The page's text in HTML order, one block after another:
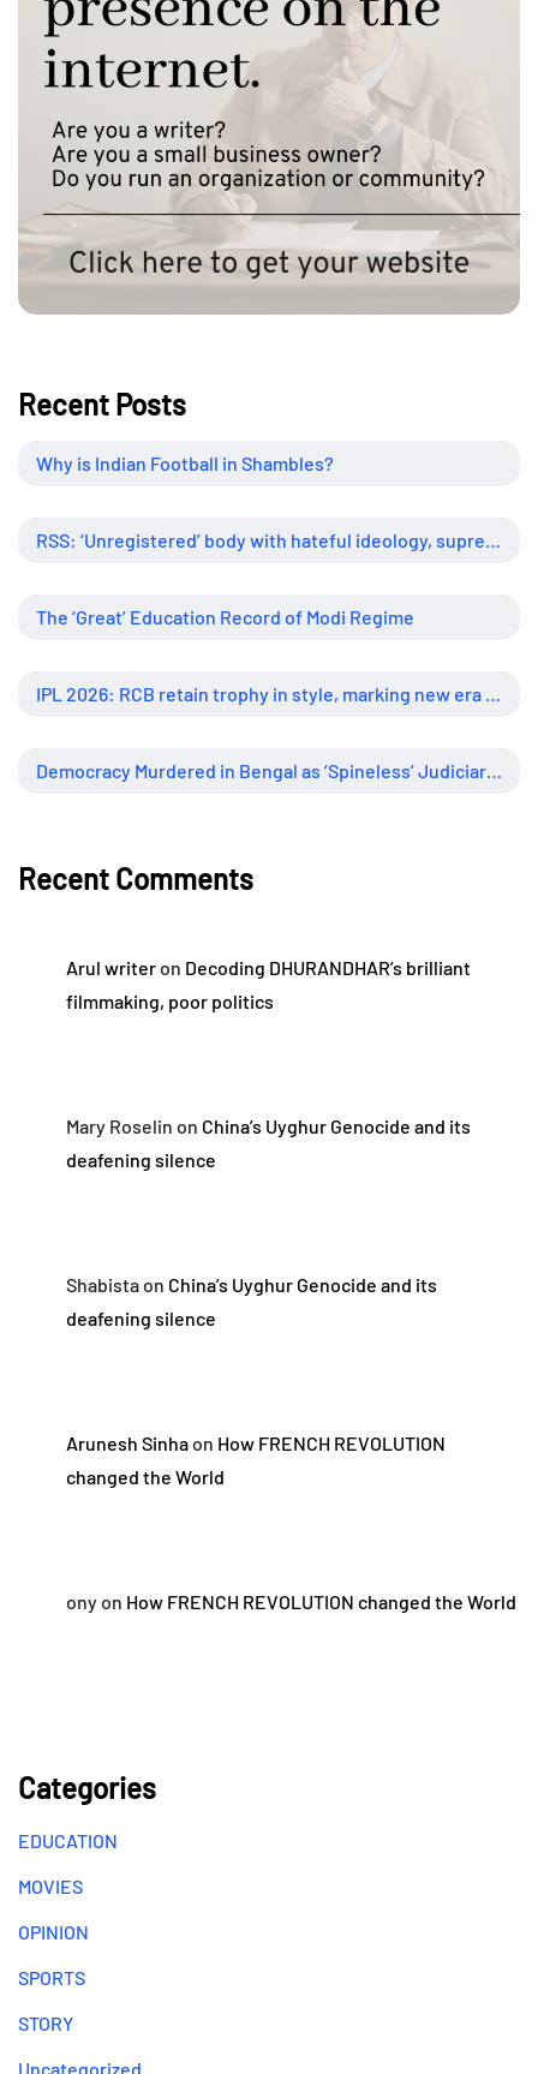
Recent Posts
Why is Indian Football in Shambles?
The ‘Great’ Education Record of Modi Regime
Recent Comments
Arul writeron Decoding DHURANDHAR’s brilliant
filmmaking, poor politics
Mary Roselin on China’s Uyghur Genocide and its
deafening silence
Shabistaon China’s Uyghur Genocide and its
deafening silence
Arunesh Sinhaon How FRENCH REVOLUTION
changed the World
onyon How FRENCH REVOLUTION changed the World
Categories
EDUCATION
MOVIES
OPINION
SPORTS
STORY
Uncategorized